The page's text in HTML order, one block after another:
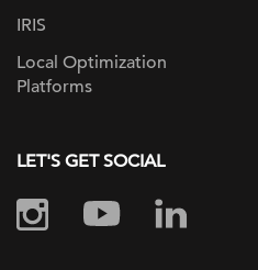
IRIS
Local Optimization
Platforms
LET'S GET SOCIAL